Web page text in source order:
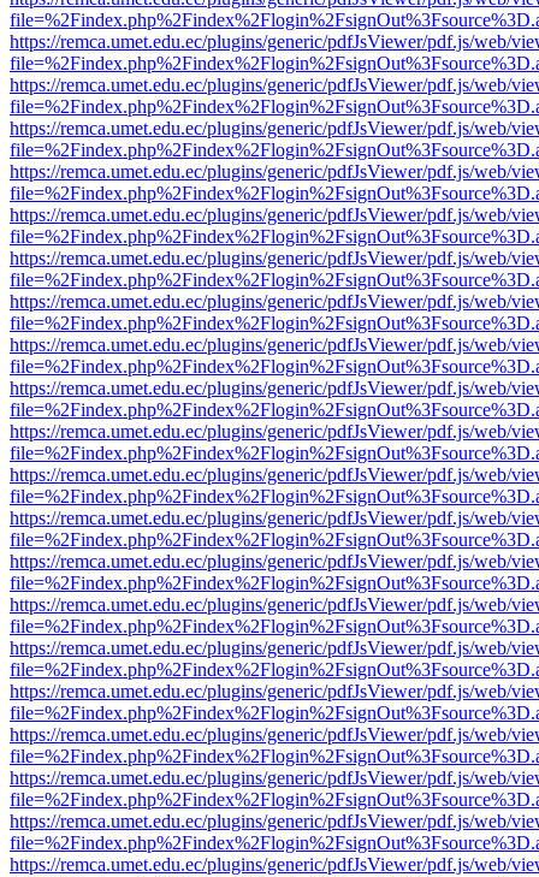
https://remca.umet.edu.ec/plugins/generic/pdfJsViewer/pdf.js/web/
https://remca.umet.edu.ec/plugins/generic/pdfJsViewer/pdf.js/web/
https://remca.umet.edu.ec/plugins/generic/pdfJsViewer/pdf.js/web/
https://remca.umet.edu.ec/plugins/generic/pdfJsViewer/pdf.js/web/
https://remca.umet.edu.ec/plugins/generic/pdfJsViewer/pdf.js/web/
https://remca.umet.edu.ec/plugins/generic/pdfJsViewer/pdf.js/web/
https://remca.umet.edu.ec/plugins/generic/pdfJsViewer/pdf.js/web/
https://remca.umet.edu.ec/plugins/generic/pdfJsViewer/pdf.js/web/
https://remca.umet.edu.ec/plugins/generic/pdfJsViewer/pdf.js/web/
https://remca.umet.edu.ec/plugins/generic/pdfJsViewer/pdf.js/web/
https://remca.umet.edu.ec/plugins/generic/pdfJsViewer/pdf.js/web/
https://remca.umet.edu.ec/plugins/generic/pdfJsViewer/pdf.js/web/
https://remca.umet.edu.ec/plugins/generic/pdfJsViewer/pdf.js/web/
https://remca.umet.edu.ec/plugins/generic/pdfJsViewer/pdf.js/web/
https://remca.umet.edu.ec/plugins/generic/pdfJsViewer/pdf.js/web/
https://remca.umet.edu.ec/plugins/generic/pdfJsViewer/pdf.js/web/
https://remca.umet.edu.ec/plugins/generic/pdfJsViewer/pdf.js/web/
https://remca.umet.edu.ec/plugins/generic/pdfJsViewer/pdf.js/web/
https://remca.umet.edu.ec/plugins/generic/pdfJsViewer/pdf.js/web/
https://remca.umet.edu.ec/plugins/generic/pdfJsViewer/pdf.js/web/